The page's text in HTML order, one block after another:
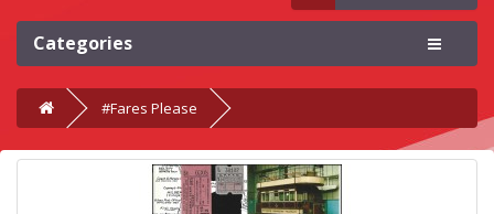
Categories
#Fares Please